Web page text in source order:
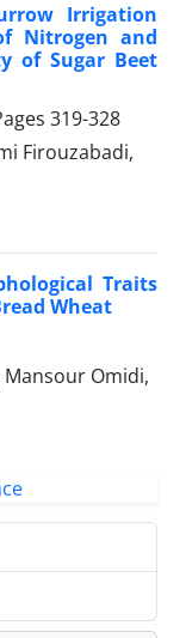
Irrigation
Nitrogen and
of Sugar Beet
319-328
Firouzabadi,
Traits
Wheat
Omidi,